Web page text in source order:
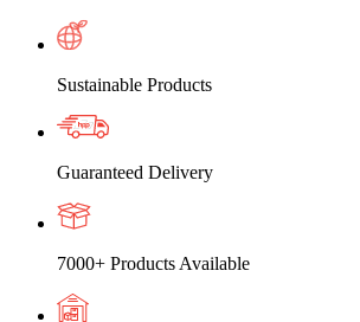
Sustainable Products
Guaranteed Delivery
7000+ Products Available